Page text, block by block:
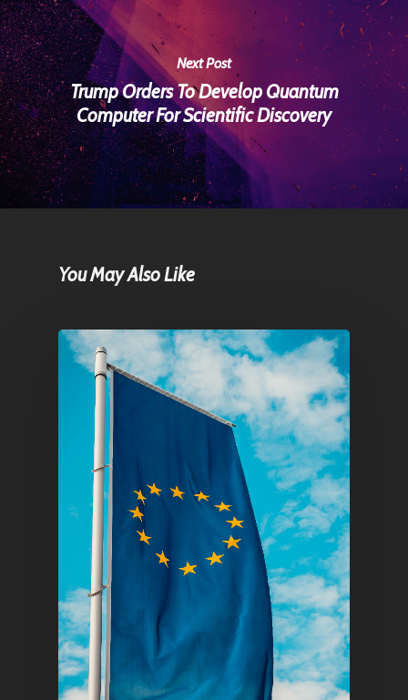
Next Post
Trump Orders To Develop Quantum
Computer For Scientific Discovery
You May Also Like
Home
Articles & News